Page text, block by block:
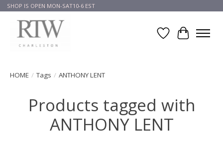
SHOP IS OPEN MON-SAT10-6 EST
Wish List
Cart
HOME / Tags / ANTHONY LENT
Products tagged with
ANTHONY LENT